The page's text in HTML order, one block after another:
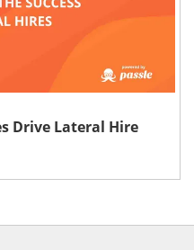
Drive Lateral Hire